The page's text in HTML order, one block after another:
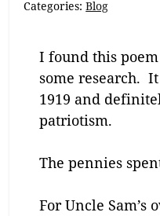
Categories:Blog
I found this
some research.
1919 and
patriotism.
The pennies
For Uncle Sam’s